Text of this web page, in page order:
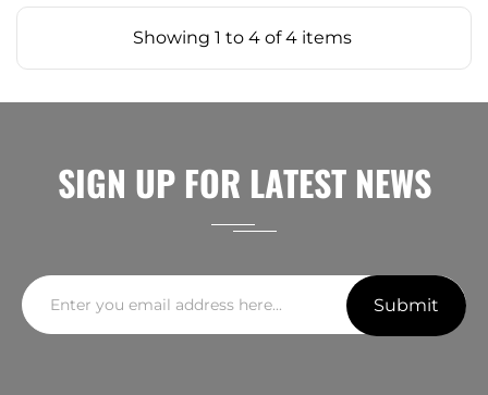
Showing 1 to 4 of 4 items
SIGN UP FOR LATEST NEWS
Submit